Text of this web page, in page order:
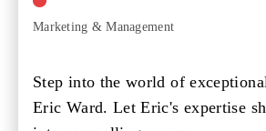
Marketing & Management
Step into the world of
Eric Ward. Let Eric's expertise